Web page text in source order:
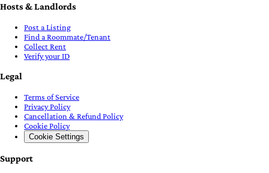
Hosts & Landlords
Post a Listing
Find a Roommate/Tenant
Collect Rent
Verify your ID
Legal
Terms of Service
Privacy Policy
Cancellation & Refund Policy
Cookie Policy
Cookie Settings
Support